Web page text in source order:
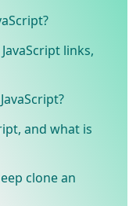
links,
and what is
clone an